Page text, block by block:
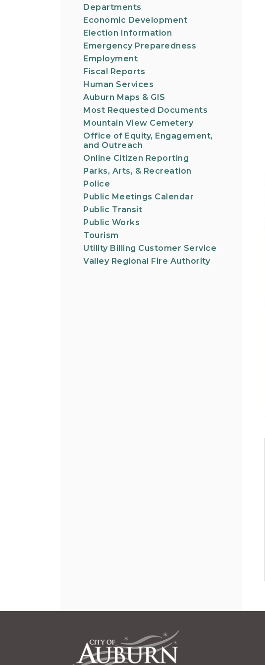
Departments
Economic Development
Election Information
Emergency Preparedness
Employment
Fiscal Reports
Human Services
Auburn Maps & GIS
Most Requested Documents
Mountain View Cemetery
Office of Equity, Engagement,
and Outreach
Online Citizen Reporting
Parks, Arts, & Recreation
Police
Public Meetings Calendar
Public Transit
Public Works
Tourism
Utility Billing Customer Service
Valley Regional Fire Authority